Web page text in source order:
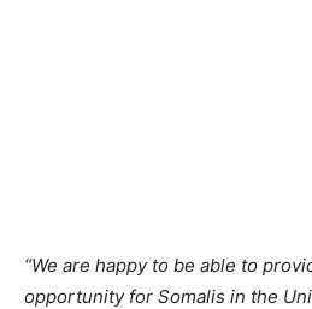
“We are happy to be able to
opportunity for Somalis in the